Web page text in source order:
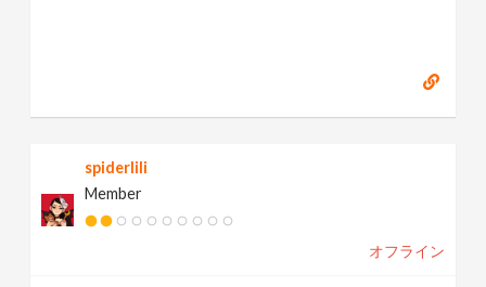
spiderlili
Member
オフライン